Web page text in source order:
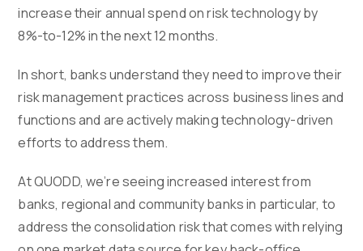
increase their annual spend on risk technology by
8%-to-12% in the next 12 months.
In short, banks understand they need to improve their
risk management practices across business lines and
functions and are actively making technology-driven
efforts to address them.
At QUODD, we’re seeing increased interest from
banks, regional and community banks in particular, to
address the consolidation risk that comes with relying